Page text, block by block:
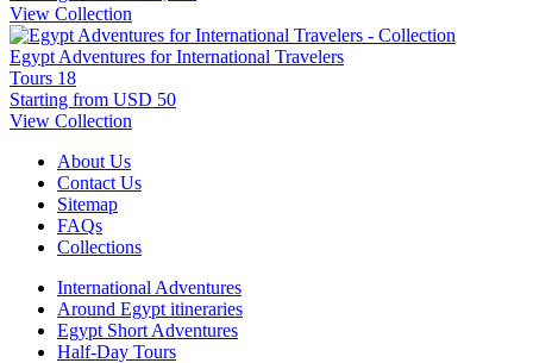
View Collection
Egypt Adventures for International Travelers
Tours 18
Starting from USD 50
View Collection
About Us
Contact Us
Sitemap
FAQs
Collections
International Adventures
Around Egypt itineraries
Egypt Short Adventures
Half-Day Tours